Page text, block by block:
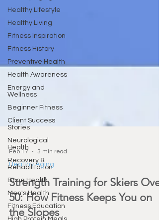
Healthy Lifestyle
Healthy Living
Fitness Inspiration
Fitness History
Preventive Health
Health Awareness
Energy and
Wellness
Beginner Fitness
Client Success
Stories
Neurological
Health
Recovery &
Rehabilitation
Bone Health
Men's Health
Fitness Education
Feb 17 3 min read
Healthy Aging
Strength Training for Skiers Over
50: How Fitness Keeps You on